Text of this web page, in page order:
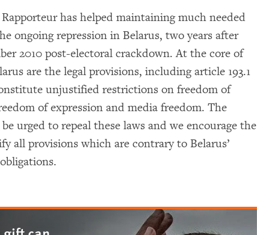
has helped maintaining much needed
ongoing repression in Belarus, two years after
2010 post-electoral crackdown. At the core of
are the legal provisions, including article 193.1
unjustified restrictions on freedom of
of expression and media freedom. The
urged to repeal these laws and we encourage the
all provisions which are contrary to Belarus’